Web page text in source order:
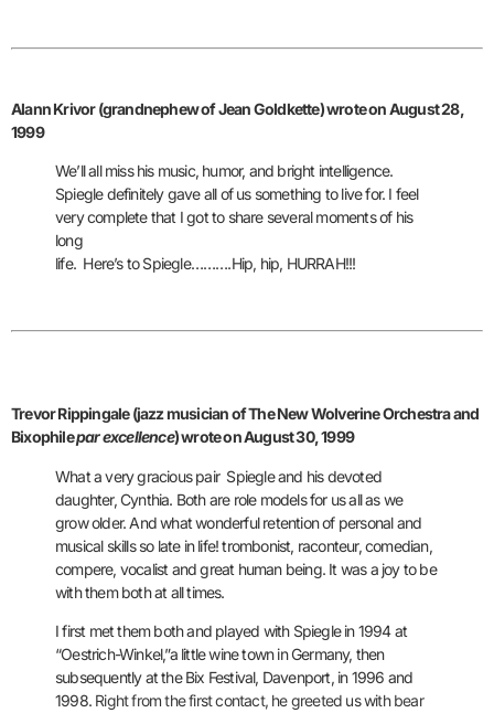
Alann Krivor (grandnephew of Jean Goldkette) wrote on August 28,
1999
We’ll all miss his music, humor, and bright intelligence.
Spiegle definitely gave all of us something to livefor. I feel
very complete that I got to share several moments of his
long
life. Here’s to Spiegle……….Hip, hip, HURRAH!!!
Trevor Rippingale (jazz musician of The New Wolverine Orchestra and
Bixophilepar excellence) wrote on August 30, 1999
What a very gracious pair Spiegle and his devoted
daughter, Cynthia. Both are role models for us all aswe
grow older. And what wonderful retention of personal and
musical skills so late in life! trombonist, raconteur, comedian,
compere, vocalist and great human being. It was a joy to be
with them both at all times.
I first met them both and played with Spiegle in 1994 at
“Oestrich-Winkel,”a little wine town in Germany, then
subsequently at the Bix Festival, Davenport, in 1996 and
1998. Right from the first contact, he greeted us with bear